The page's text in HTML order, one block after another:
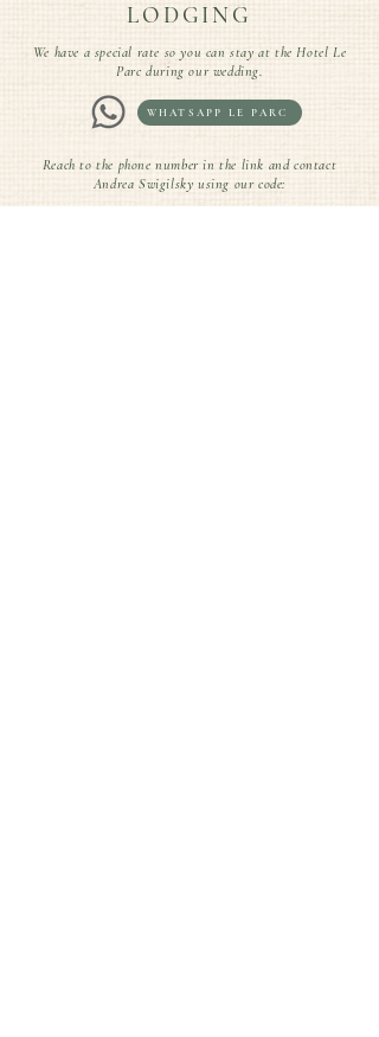
LODGING
We have a special rate so you can stay at the Hotel Le
Parc during our wedding.
WHATSAPP LE PARC
Reach to the phone number in the link and contact
Andrea Swigilsky using our code: